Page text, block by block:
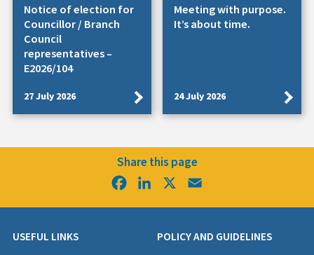
Notice of election for
Councillor / Branch
Council
representatives –
E2026/104
27 July 2026
Meeting with purpose.
It’s about time.
24 July 2026
Share this page
FacebookLinkedIn
USEFUL LINKS POLICY AND GUIDELINES